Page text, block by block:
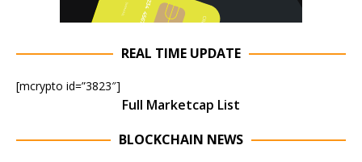
REAL TIME UPDATE
[mcrypto id=”3823″]
Full Marketcap List
BLOCKCHAIN NEWS